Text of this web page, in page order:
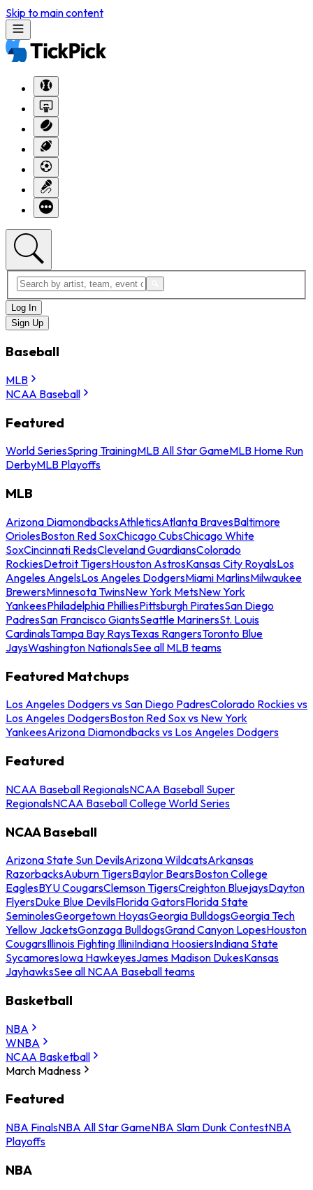
Skip to main content
Log In
Sign Up
Baseball
MLB
NCAA Baseball
Featured
World SeriesSpring TrainingMLB All Star GameMLB Home Run
DerbyMLB Playoffs
MLB
Arizona DiamondbacksAthleticsAtlanta BravesBaltimore
OriolesBoston Red SoxChicago CubsChicago White
SoxCincinnati RedsCleveland GuardiansColorado
RockiesDetroit TigersHouston AstrosKansas City RoyalsLos
Angeles AngelsLos Angeles DodgersMiami MarlinsMilwaukee
BrewersMinnesota TwinsNew York MetsNew York
YankeesPhiladelphia PhilliesPittsburgh PiratesSan Diego
PadresSan Francisco GiantsSeattle MarinersSt. Louis
CardinalsTampa Bay RaysTexas RangersToronto Blue
JaysWashington NationalsSee all MLB teams
Featured Matchups
Los Angeles Dodgers vs San Diego PadresColorado Rockies vs
Los Angeles DodgersBoston Red Sox vs New York
YankeesArizona Diamondbacks vs Los Angeles Dodgers
Featured
NCAA Baseball RegionalsNCAA Baseball Super
RegionalsNCAA Baseball College World Series
NCAA Baseball
Arizona State Sun DevilsArizona WildcatsArkansas
RazorbacksAuburn TigersBaylor BearsBoston College
EaglesBYU CougarsClemson TigersCreighton BluejaysDayton
FlyersDuke Blue DevilsFlorida GatorsFlorida State
SeminolesGeorgetown HoyasGeorgia BulldogsGeorgia Tech
Yellow JacketsGonzaga BulldogsGrand Canyon LopesHouston
CougarsIllinois Fighting IlliniIndiana HoosiersIndiana State
SycamoresIowa HawkeyesJames Madison DukesKansas
JayhawksSee all NCAA Baseball teams
Basketball
NBA
WNBA
NCAA Basketball
March Madness
Featured
NBA FinalsNBA All Star GameNBA Slam Dunk ContestNBA
Playoffs
NBA